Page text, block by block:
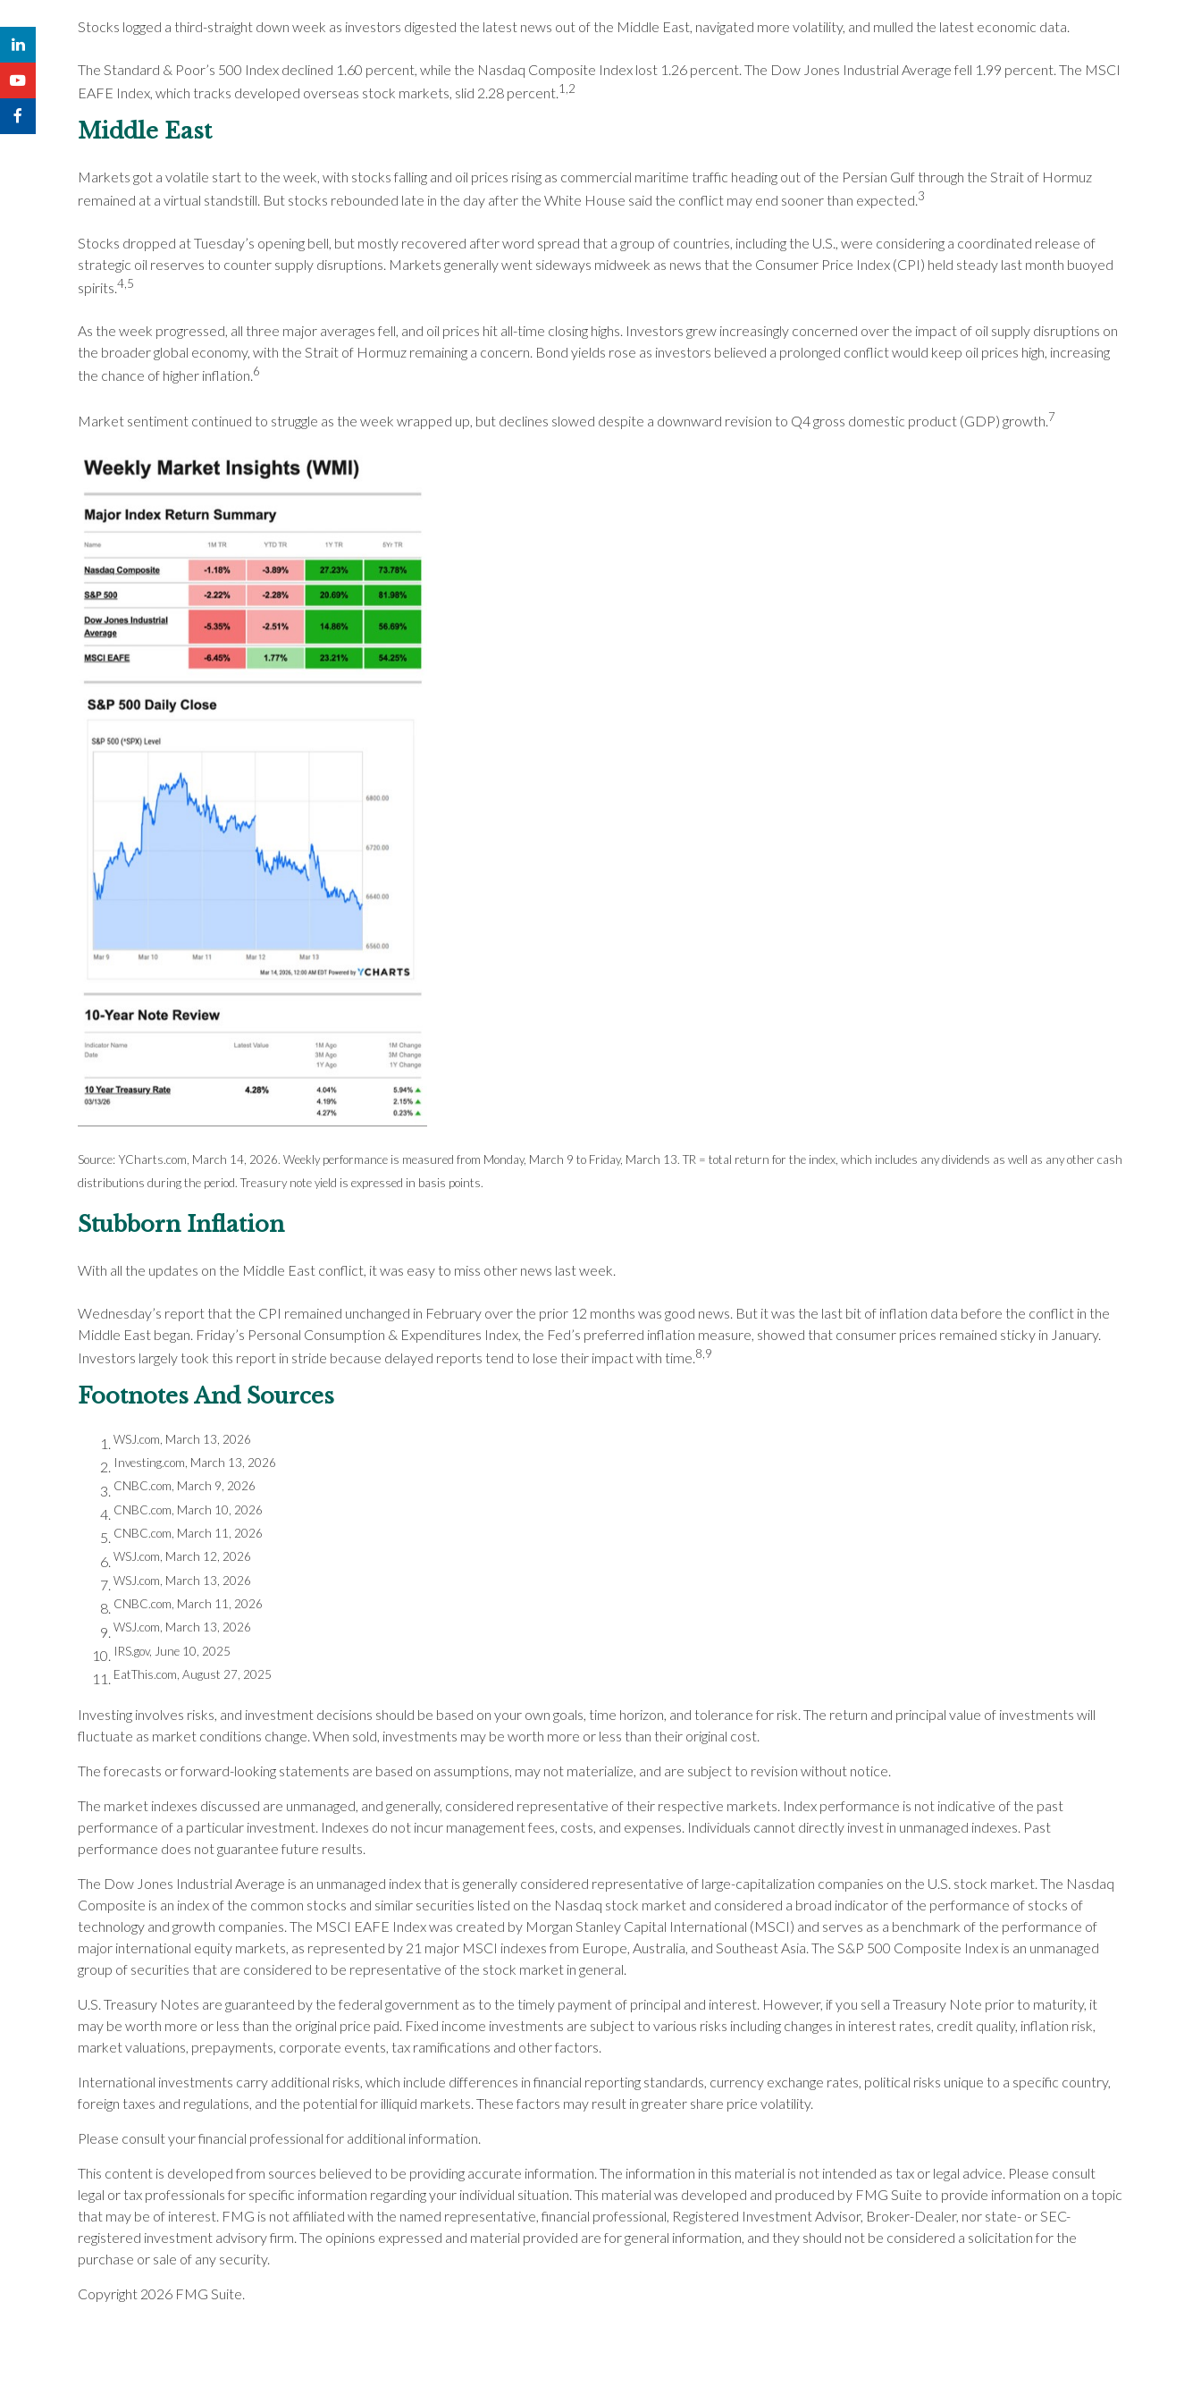
Stocks logged a third-straight down week as investors digested the latest news out of the Middle East, navigated more volatility, and mulled the latest economic data.
The Standard & Poor’s 500 Index declined 1.60 percent, while the Nasdaq Composite Index lost 1.26 percent. The Dow Jones Industrial Average fell 1.99 percent. The MSCI
EAFE Index, which tracks developed overseas stock markets, slid 2.28 percent.1,2
Middle East
Markets got a volatile start to the week, with stocks falling and oil prices rising as commercial maritime traffic heading out of the Persian Gulf through the Strait of Hormuz
remained at a virtual standstill. But stocks rebounded late in the day after the White House said the conflict may end sooner than expected.3
Stocks dropped at Tuesday’s opening bell, but mostly recovered after word spread that a group of countries, including the U.S., were considering a coordinated release of
strategic oil reserves to counter supply disruptions. Markets generally went sideways midweek as news that the Consumer Price Index (CPI) held steady last month buoyed
spirits.4,5
As the week progressed, all three major averages fell, and oil prices hit all-time closing highs. Investors grew increasingly concerned over the impact of oil supply disruptions on
the broader global economy, with the Strait of Hormuz remaining a concern. Bond yields rose as investors believed a prolonged conflict would keep oil prices high, increasing
the chance of higher inflation.6
Market sentiment continued to struggle as the week wrapped up, but declines slowed despite a downward revision to Q4 gross domestic product (GDP) growth.7
Source: YCharts.com, March 14, 2026. Weekly performance is measured from Monday, March 9 to Friday, March 13. TR = total return for the index, which includes any dividends as well as any other cash
distributions during the period. Treasury note yield is expressed in basis points.
Stubborn Inflation
With all the updates on the Middle East conflict, it was easy to miss other news last week.
Wednesday’s report that the CPI remained unchanged in February over the prior 12 months was good news. But it was the last bit of inflation data before the conflict in the
Middle East began. Friday’s Personal Consumption & Expenditures Index, the Fed’s preferred inflation measure, showed that consumer prices remained sticky in January.
Investors largely took this report in stride because delayed reports tend to lose their impact with time.8,9
Footnotes And Sources
WSJ.com, March 13, 2026
Investing.com, March 13, 2026
CNBC.com, March 9, 2026
CNBC.com, March 10, 2026
CNBC.com, March 11, 2026
WSJ.com, March 12, 2026
WSJ.com, March 13, 2026
CNBC.com, March 11, 2026
WSJ.com, March 13, 2026
IRS.gov, June 10, 2025
EatThis.com, August 27, 2025
Investing involves risks, and investment decisions should be based on your own goals, time horizon, and tolerance for risk. The return and principal value of investments will
fluctuate as market conditions change. When sold, investments may be worth more or less than their original cost.
The forecasts or forward-looking statements are based on assumptions, may not materialize, and are subject to revision without notice.
The market indexes discussed are unmanaged, and generally, considered representative of their respective markets. Index performance is not indicative of the past
performance of a particular investment. Indexes do not incur management fees, costs, and expenses. Individuals cannot directly invest in unmanaged indexes. Past
performance does not guarantee future results.
The Dow Jones Industrial Average is an unmanaged index that is generally considered representative of large-capitalization companies on the U.S. stock market. The Nasdaq
Composite is an index of the common stocks and similar securities listed on the Nasdaq stock market and considered a broad indicator of the performance of stocks of
technology and growth companies. The MSCI EAFE Index was created by Morgan Stanley Capital International (MSCI) and serves as a benchmark of the performance of
major international equity markets, as represented by 21 major MSCI indexes from Europe, Australia, and Southeast Asia. The S&P 500 Composite Index is an unmanaged
group of securities that are considered to be representative of the stock market in general.
U.S. Treasury Notes are guaranteed by the federal government as to the timely payment of principal and interest. However, if you sell a Treasury Note prior to maturity, it
may be worth more or less than the original price paid. Fixed income investments are subject to various risks including changes in interest rates, credit quality, inflation risk,
market valuations, prepayments, corporate events, tax ramifications and other factors.
International investments carry additional risks, which include differences in financial reporting standards, currency exchange rates, political risks unique to a specific country,
foreign taxes and regulations, and the potential for illiquid markets. These factors may result in greater share price volatility.
Please consult your financial professional for additional information.
This content is developed from sources believed to be providing accurate information. The information in this material is not intended as tax or legal advice. Please consult
legal or tax professionals for specific information regarding your individual situation. This material was developed and produced by FMG Suite to provide information on a topic
that may be of interest. FMG is not affiliated with the named representative, financial professional, Registered Investment Advisor, Broker-Dealer, nor state- or SEC-
registered investment advisory firm. The opinions expressed and material provided are for general information, and they should not be considered a solicitation for the
purchase or sale of any security.
Copyright 2026 FMG Suite.